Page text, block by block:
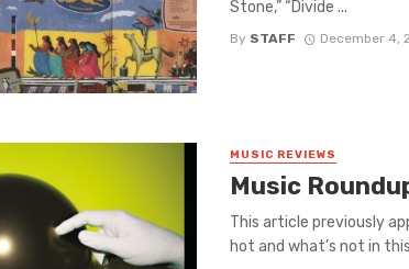
Stone,” “Divide ...
By STAFF December 4,
MUSIC REVIEWS
Music
This article previously
hot and what’s not in